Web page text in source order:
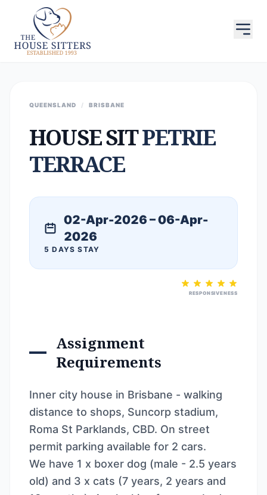
QUEENSLAND / BRISBANE
HOUSE SITPETRIE
TERRACE
02-Apr-2026 – 06-Apr-
2026
5 DAYS STAY
RESPONSIVENESS
Assignment
Requirements
Inner city house in Brisbane - walking
distance to shops, Suncorp stadium,
Roma St Parklands, CBD. On street
permit parking available for 2 cars.
We have 1 x boxer dog (male - 2.5 years
old) and 3 x cats (7 years, 2 years and